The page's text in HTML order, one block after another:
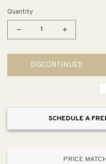
Quantity
Decrease
for
1.8gpm
Two-
Increase
for
1.8gpm
Two-
DISCONTINUED
SCHEDULE A
PRICE